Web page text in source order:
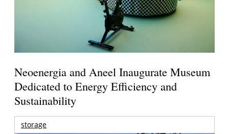
Neoenergia and Aneel Inaugurate Museum
Dedicated to Energy Efficiency and
Sustainability
storage